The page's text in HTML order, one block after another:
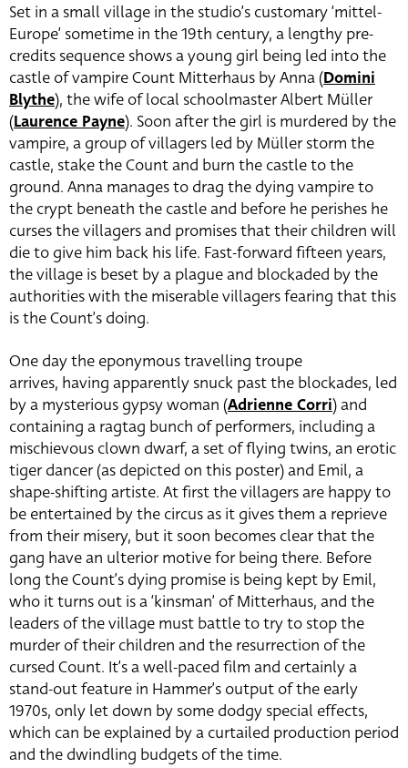
Set in a small village in the studio’s customary ‘mittel-
Europe’ sometime in the 19th century, a lengthy pre-
credits sequence shows a young girl being led into the
castle of vampire Count Mitterhaus by Anna (Domini
Blythe), the wife of local schoolmaster Albert Müller
(Laurence Payne). Soon after the girl is murdered by the
vampire, a group of villagers led by Müller storm the
castle, stake the Count and burn the castle to the
ground. Anna manages to drag the dying vampire to
the crypt beneath the castle and before he perishes he
curses the villagers and promises that their children will
die to give him back his life. Fast-forward fifteen years,
the village is beset by a plague and blockaded by the
authorities with the miserable villagers fearing that this
is the Count’s doing.
One day the eponymous travelling troupe
arrives, having apparently snuck past the blockades, led
by a mysterious gypsy woman (Adrienne Corri) and
containing a ragtag bunch of performers, including a
mischievous clown dwarf, a set of flying twins, an erotic
tiger dancer (as depicted on this poster) and Emil, a
shape-shifting artiste. At first the villagers are happy to
be entertained by the circus as it gives them a reprieve
from their misery, but it soon becomes clear that the
gang have an ulterior motive for being there. Before
long the Count’s dying promise is being kept by Emil,
who it turns out is a ‘kinsman’ of Mitterhaus, and the
leaders of the village must battle to try to stop the
murder of their children and the resurrection of the
cursed Count. It’s a well-paced film and certainly a
stand-out feature in Hammer’s output of the early
1970s, only let down by some dodgy special effects,
which can be explained by a curtailed production period
and the dwindling budgets of the time.